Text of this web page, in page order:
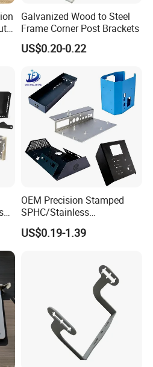
Choices
Galvanized Wood to Steel
Frame Corner Post Brackets
US$0.20-0.22
OEM Precision Stamped
SPHC/Stainless
Steel/Aluminum/Brass
Sheet Metal Punching
Product/Household
US$0.19-1.39